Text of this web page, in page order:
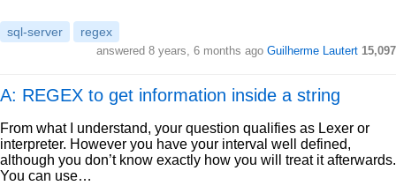
sql-server regex
answered 8 years, 6 months ago Guilherme Lautert 15,097
A: REGEX to get information inside a string
From what I understand, your question qualifies as Lexer or
interpreter. However you have your interval well defined,
although you don’t know exactly how you will treat it afterwards.
You can use…